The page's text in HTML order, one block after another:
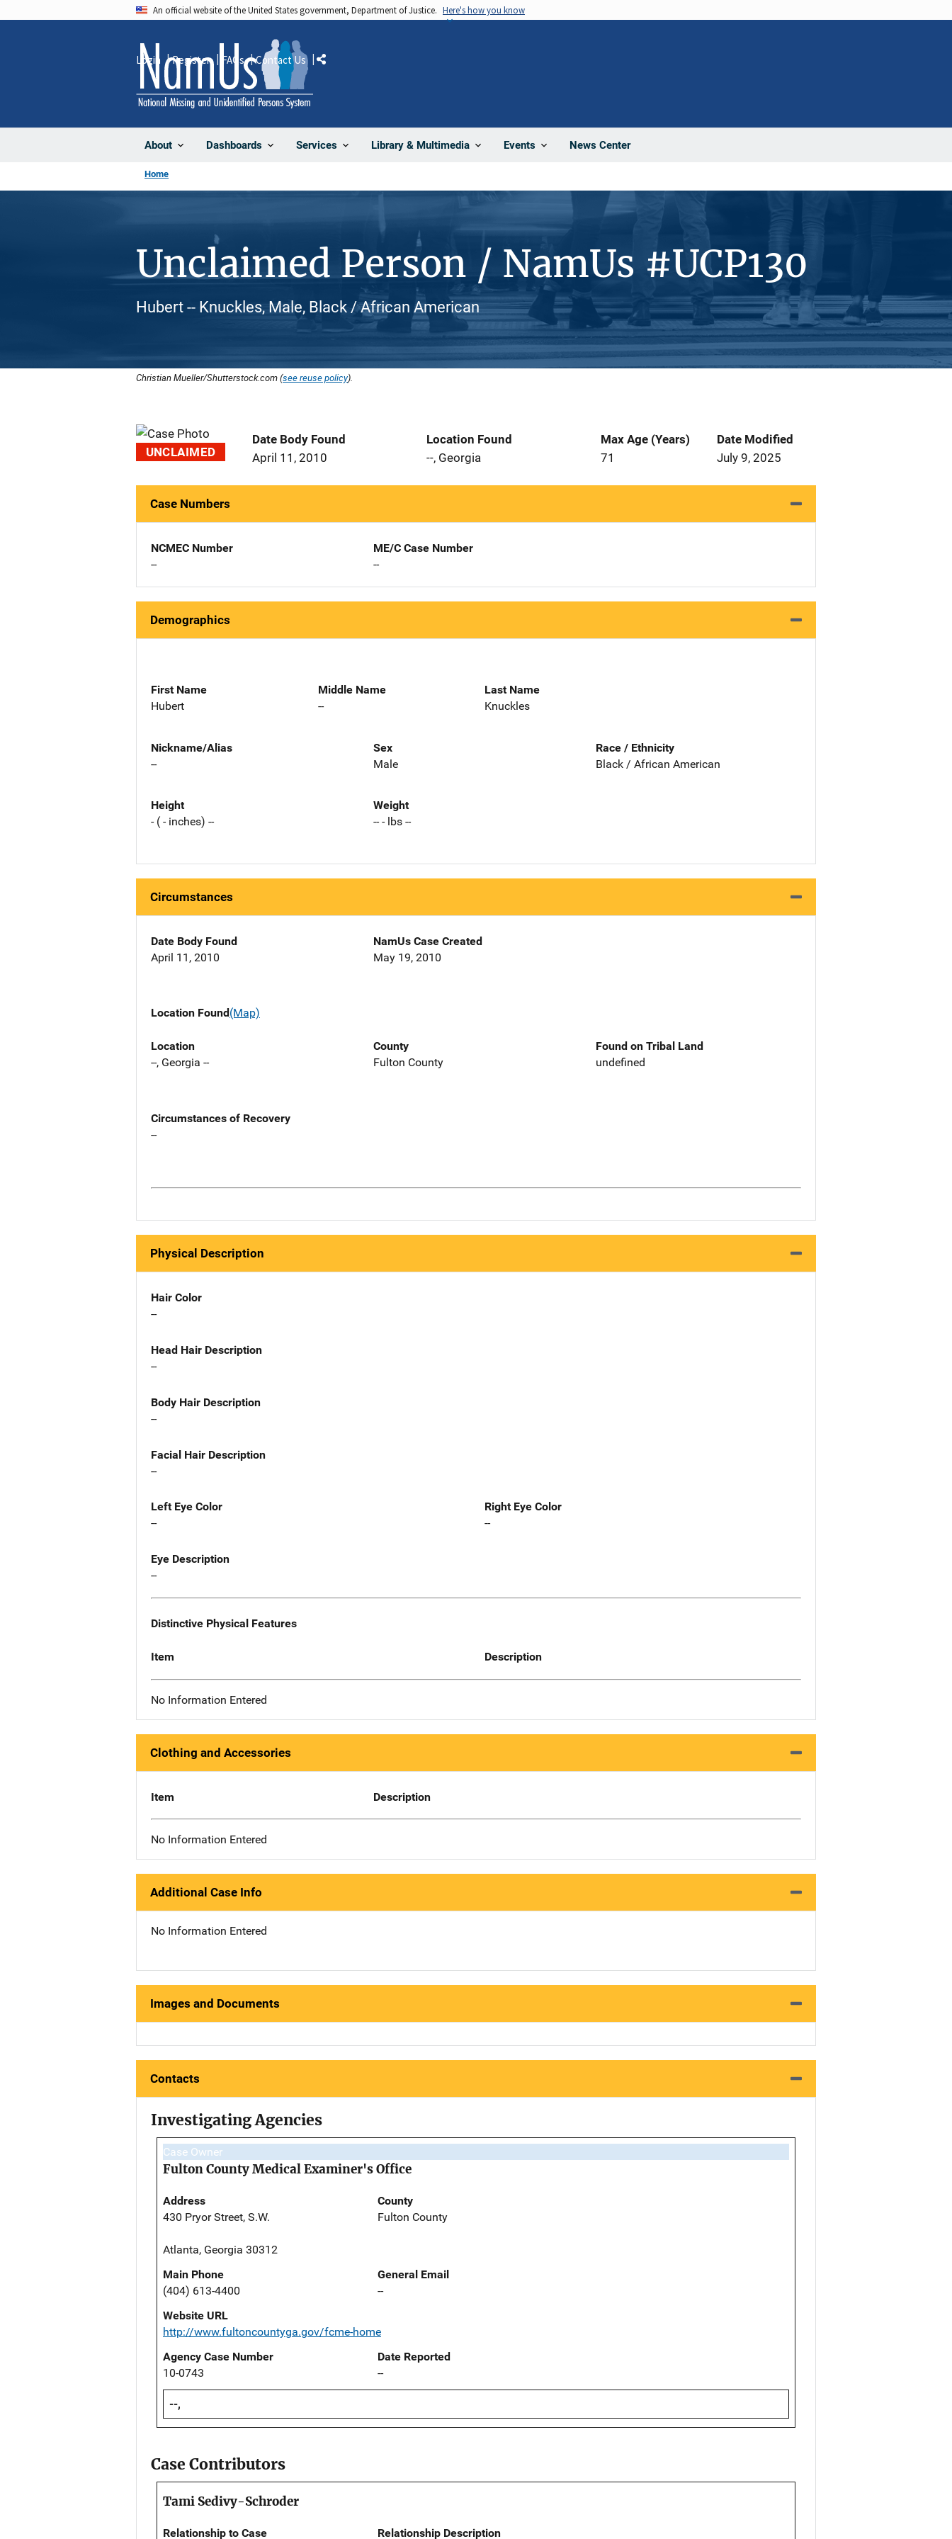
An official website of the United States government, Department of Justice. Here's how you know
About Dashboards Services Library & Multimedia Events News Center
Login Register FAQs Contact Us Share
Home
Unclaimed Person / NamUs #UCP130
Hubert -- Knuckles, Male, Black / African American
Christian Mueller/Shutterstock.com (see reuse policy).
UNCLAIMED
Date Body Found
April 11, 2010
Location Found
--, Georgia
Max Age (Years)
71
Date Modified
July 9, 2025
Case Numbers
NCMEC Number
--
ME/C Case Number
--
Demographics
First Name
Hubert
Middle Name
--
Last Name
Knuckles
Nickname/Alias
--
Sex
Male
Race / Ethnicity
Black / African American
Height
- ( - inches) --
Weight
-- - lbs --
Circumstances
Date Body Found
April 11, 2010
NamUs Case Created
May 19, 2010
Location Found(Map)
Location
--, Georgia --
County
Fulton County
Found on Tribal Land
undefined
Circumstances of Recovery
--
Physical Description
Hair Color
--
Head Hair Description
--
Body Hair Description
--
Facial Hair Description
--
Left Eye Color
--
Right Eye Color
--
Eye Description
--
Distinctive Physical Features
Item Description
No Information Entered
Clothing and Accessories
Item Description
No Information Entered
Additional Case Info
No Information Entered
Images and Documents
Contacts
Investigating Agencies
Case Owner
Fulton County Medical Examiner's Office
Address
430 Pryor Street, S.W.
Atlanta, Georgia 30312
County
Fulton County
Main Phone
(404) 613-4400
General Email
--
Website URL
http://www.fultoncountyga.gov/fcme-home
Agency Case Number
10-0743
Date Reported
--
--,
Case Contributors
Tami Sedivy-Schroder
Relationship to Case Relationship Description